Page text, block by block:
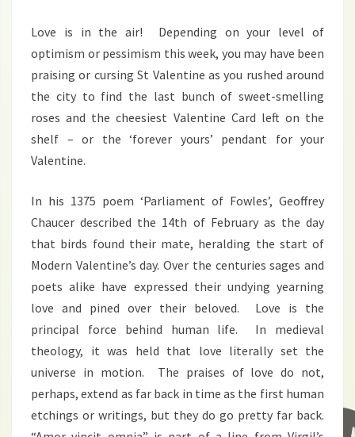
Love is in the air! Depending on your level of
optimism or pessimism this week, you may have been
praising or cursing St Valentine as you rushed around
the city to find the last bunch of sweet-smelling
roses and the cheesiest Valentine Card left on the
shelf – or the ‘forever yours’ pendant for your
Valentine.
In his 1375 poem ‘Parliament of Fowles’, Geoffrey
Chaucer described the 14th of February as the day
that birds found their mate, heralding the start of
Modern Valentine’s day. Over the centuries sages and
poets alike have expressed their undying yearning
love and pined over their beloved. Love is the
principal force behind human life. In medieval
theology, it was held that love literally set the
universe in motion. The praises of love do not,
perhaps, extend as far back in time as the first human
etchings or writings, but they do go pretty far back.